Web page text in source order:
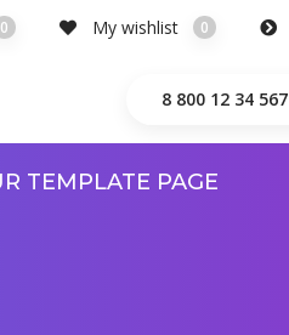
0 My wishlist 0
8 800 12 34 567
TEMPLATE PAGE